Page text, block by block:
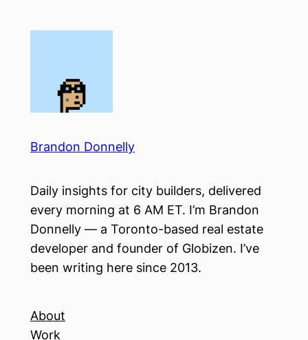
Brandon Donnelly
Daily insights for city builders, delivered
every morning at 6 AM ET. I’m Brandon
Donnelly — a Toronto-based real estate
developer and founder of Globizen. I’ve
been writing here since 2013.
About
Work